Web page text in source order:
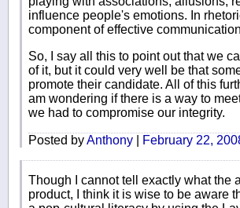
influence people's emotions. In
component of effective
So, I say all this to point out that we
of it, but it could very well be that
promote their candidate. All of this
am wondering if there is a way to
we had to compromise our integrity.
Posted byAnthony February 22,
Though I cannot tell exactly what the
product, I think it is wise to be aware